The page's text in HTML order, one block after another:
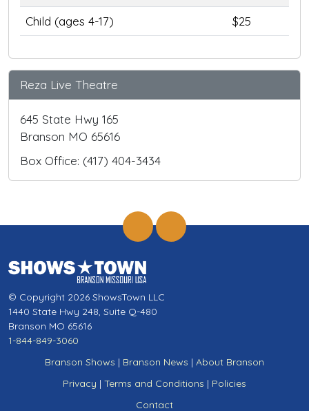
Child (ages 4-17)
$25
Reza Live Theatre
645 State Hwy 165
Branson MO 65616
Box Office: (417) 404-3434
© Copyright 2026 ShowsTown LLC
1440 State Hwy 248, Suite Q-480
Branson MO 65616
1-844-849-3060
Branson Shows | Branson News | About Branson
Privacy | Terms and Conditions | Policies
Contact